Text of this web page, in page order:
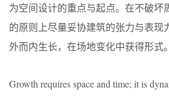
为空间设计的重点与起点。在不破坏
的原则上尽量妥协建筑的张力与表现
外而内生长，在场地变化中获得形式。
Growth requires space and time; it is